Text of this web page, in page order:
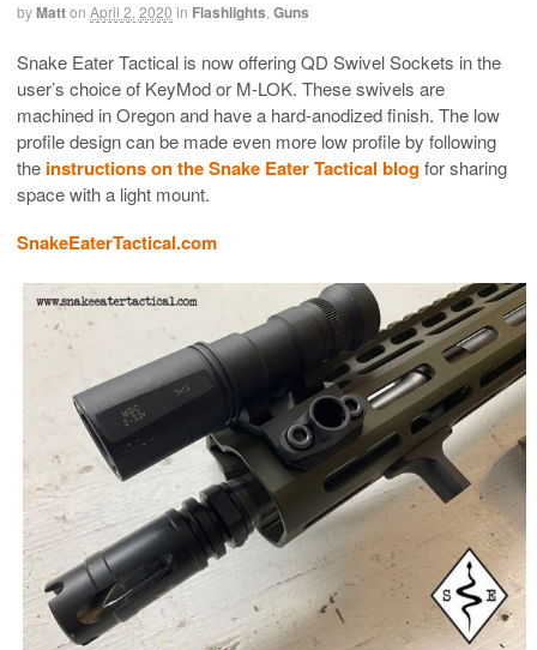
byMatton April 2, 2020 in Flashlights Guns
Snake Eater Tactical is now offering QD Swivel Sockets in the
user’s choice of KeyMod or M-LOK. These swivels are
machined in Oregon and have a hard-anodized finish. The low
profile design can be made even more low profile by following
the instructions on the Snake Eater Tactical blogfor sharing
space with a light mount.
SnakeEaterTactical.com